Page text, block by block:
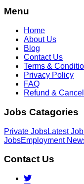
Menu
Home
About Us
Blog
Contact Us
Terms &
Privacy Policy
FAQ
Refund &
Jobs Catagories
Private JobsLatest
JobsEmployment
Contact Us